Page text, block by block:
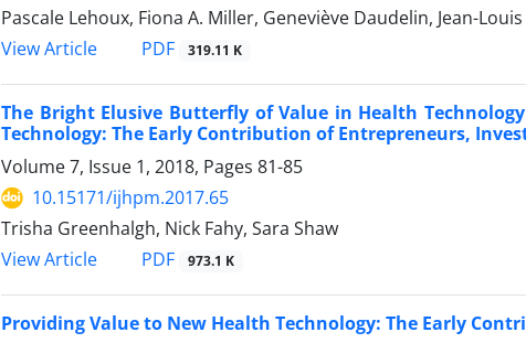
Pascale Lehoux, Fiona A. Miller, Geneviève Daudelin, Jean-
View Article
PDF 319.11 K
The Bright Elusive Butterfly of Value in Health
Technology: The Early Contribution of Entrepreneurs,
Volume 7, Issue 1, 2018, Pages 81-85
10.15171/ijhpm.2017.65
Trisha Greenhalgh, Nick Fahy, Sara Shaw
View Article
PDF 973.1 K
Providing Value to New Health Technology: The Early